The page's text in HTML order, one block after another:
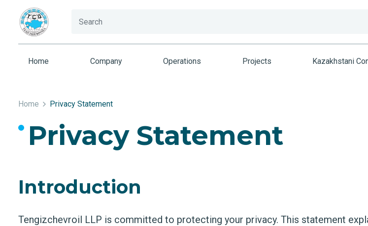
Home Company Operations Projects Kazakhstani
Home Privacy Statement
Privacy Statement
Introduction
Tengizchevroil LLP is committed to protecting your privacy. This statement